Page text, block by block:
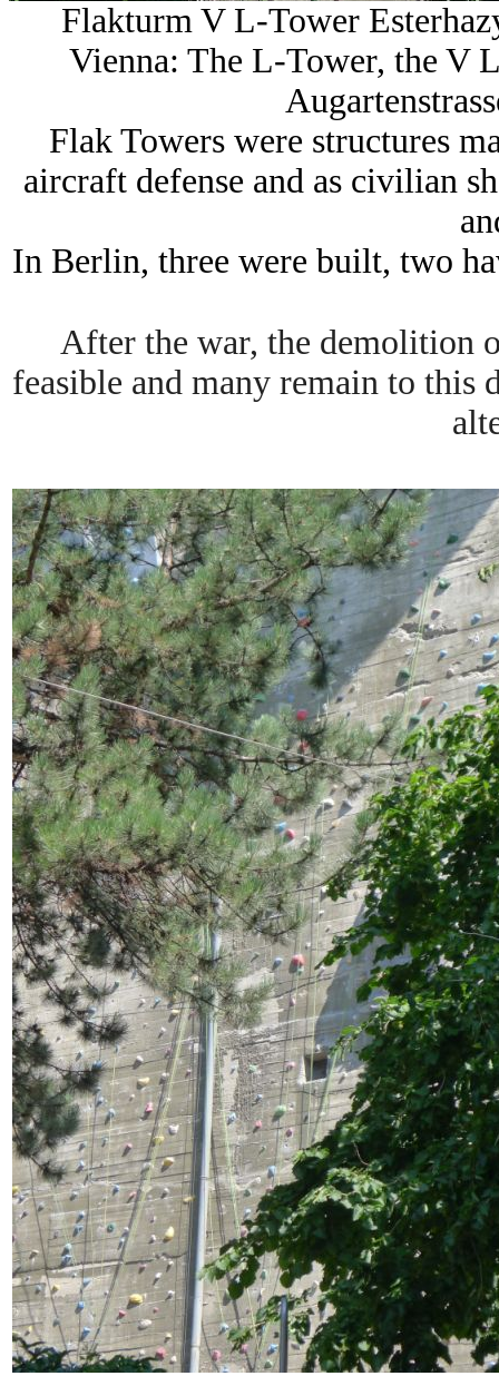
Flakturm V L-Tower
Vienna: The L-Tower, the V
Flak Towers were structures
aircraft defense and as civilian
In Berlin, three were built, two
After the war, the demolition
feasible and many remain to this